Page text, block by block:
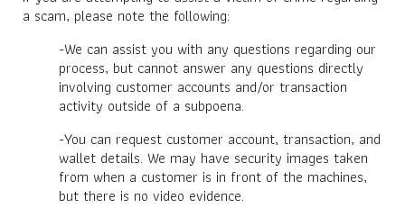
a scam, please note the following:
-We can assist you with any questions regarding our
process, but cannot answer any questions directly
involving customer accounts and/or transaction
activity outside of a subpoena.
-You can request customer account, transaction, and
wallet details. We may have security images taken
from when a customer is in front of the machines,
but there is no video evidence.